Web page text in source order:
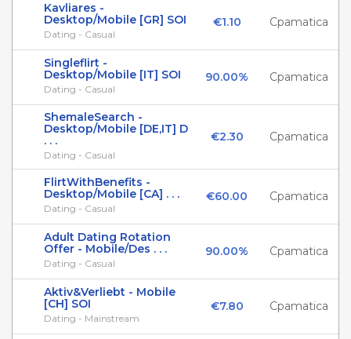
Kavliares -
Desktop/Mobile [GR] SOI
Dating - Casual
€1.10 Cpamatica
Singleflirt -
Desktop/Mobile [IT] SOI
Dating - Casual
90.00% Cpamatica
ShemaleSearch -
Desktop/Mobile [DE,IT] D
. . .
Dating - Casual
€2.30 Cpamatica
FlirtWithBenefits -
Desktop/Mobile [CA] . . .
Dating - Casual
€60.00 Cpamatica
Adult Dating Rotation
Offer - Mobile/Des . . .
Dating - Casual
90.00% Cpamatica
Aktiv&Verliebt - Mobile
[CH] SOI
Dating - Mainstream
€7.80 Cpamatica